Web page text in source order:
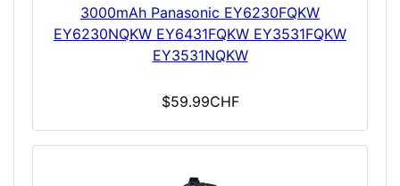
3000mAh Panasonic EY6230FQKW
EY6230NQKW EY6431FQKW EY3531FQKW
EY3531NQKW
$59.99CHF